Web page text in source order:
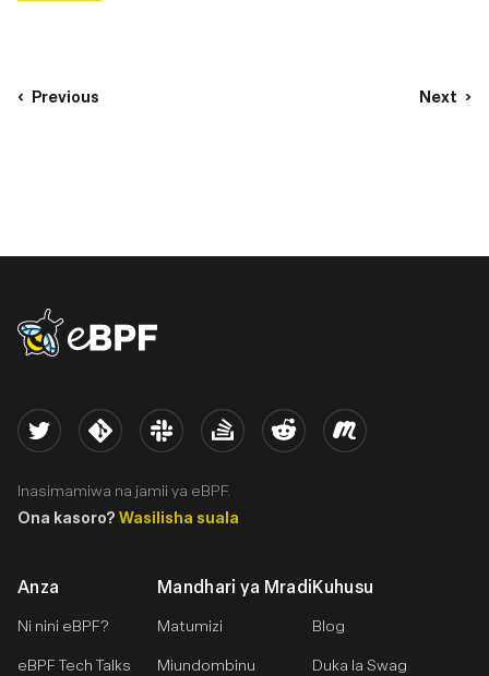
Previous Next
eBPF logo
Anza
Ni nini eBPF?
eBPF Tech Talks
Mandhari ya Mradi
Matumizi
Miundombinu
Kuhusu
Blog
Duka la Swag
Twitter Kernel Slack Stack Overflow
Reddit Meetup
Inasimamiwa na jamii ya eBPF.
Ona kasoro? Wasilisha suala